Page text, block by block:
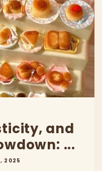
and
...
2025